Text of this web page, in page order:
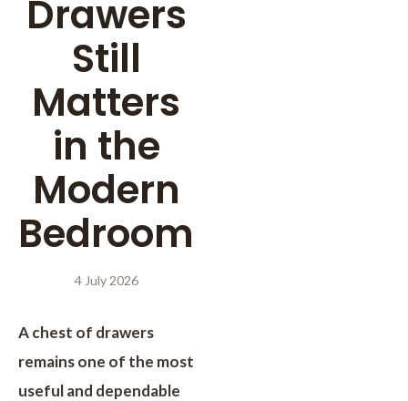
Drawers
Still
Matters
in the
Modern
Bedroom
4 July 2026
A chest of drawers
remains one of the most
useful and dependable